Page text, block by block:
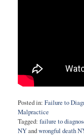
Posted in: Failure to
Malpractice
Tagged: failure to
NYandwrongful death